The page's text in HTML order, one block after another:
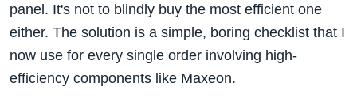
panel. It's not to blindly buy the most efficient one
either. The solution is a simple, boring checklist that I
now use for every single order involving high-
efficiency components like Maxeon.